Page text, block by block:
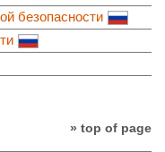
безопасности
» top of page